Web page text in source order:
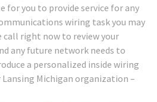
for you to provide service for any
wiring task you may
call right now to review your
any future network needs to
a personalized inside wiring
Michigan organization –